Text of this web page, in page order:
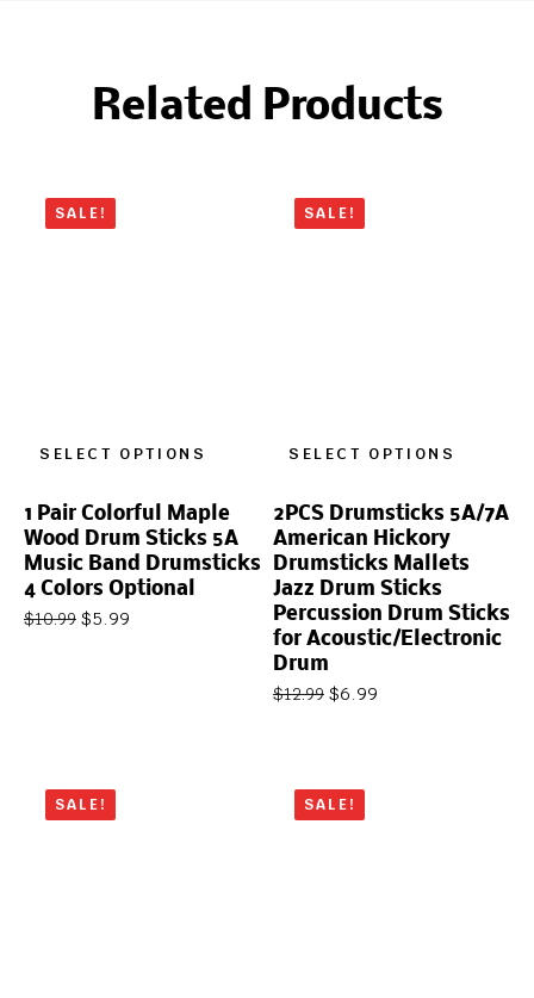
Related Products
SALE!
SELECT OPTIONS
1 Pair Colorful Maple
Wood Drum Sticks 5A
Music Band Drumsticks
4 Colors Optional
$10.99 $5.99
SALE!
SELECT OPTIONS
2PCS Drumsticks 5A/7A
American Hickory
Drumsticks Mallets
Jazz Drum Sticks
Percussion Drum Sticks
for Acoustic/Electronic
Drum
$12.99 $6.99
SALE! SALE!